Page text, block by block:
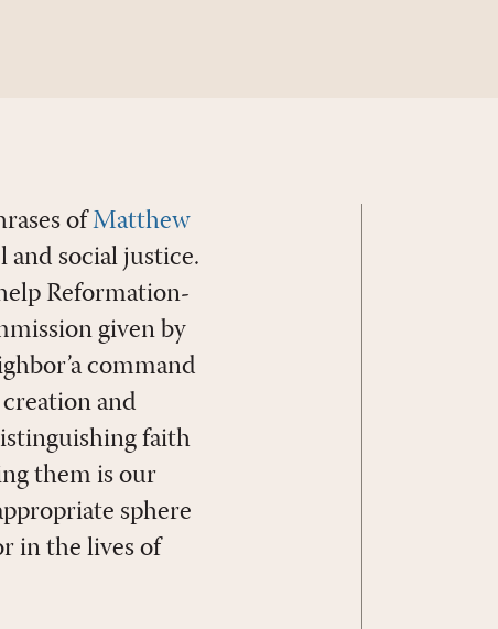
ofMatthew
and social justice.
Reformation-
given by
command
and
faith
them is our
sphere
in the lives of